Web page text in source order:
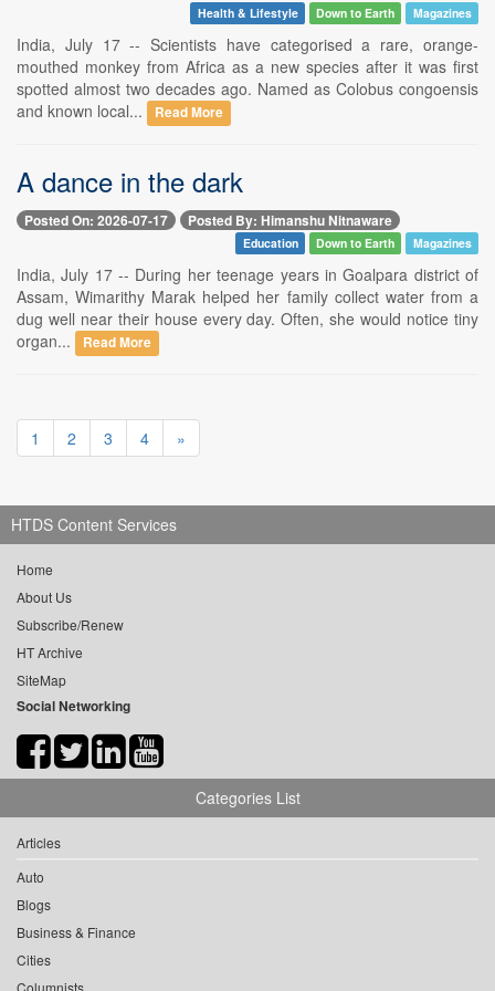
Health & Lifestyle Down to Earth Magazines
India, July 17 -- Scientists have categorised a rare, orange-
mouthed monkey from Africa as a new species after it was first
spotted almost two decades ago. Named as Colobus congoensis
and known local...
Read More
A dance in the dark
Posted On: 2026-07-17 Posted By: Himanshu Nitnaware
Education Down to Earth Magazines
India, July 17 -- During her teenage years in Goalpara district of
Assam, Wimarithy Marak helped her family collect water from a
dug well near their house every day. Often, she would notice tiny
organ...
Read More
1 2 3 4 »
HTDS Content Services
Home
About Us
Subscribe/Renew
HT Archive
SiteMap
Social Networking
Categories List
Articles
Auto
Blogs
Business & Finance
Cities